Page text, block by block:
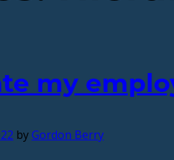
my
byGordon Berry